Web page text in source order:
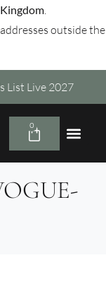
.
outside the
List Live 2027
0